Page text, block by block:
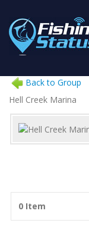
Back to Group
Hell Creek Marina
0 Item